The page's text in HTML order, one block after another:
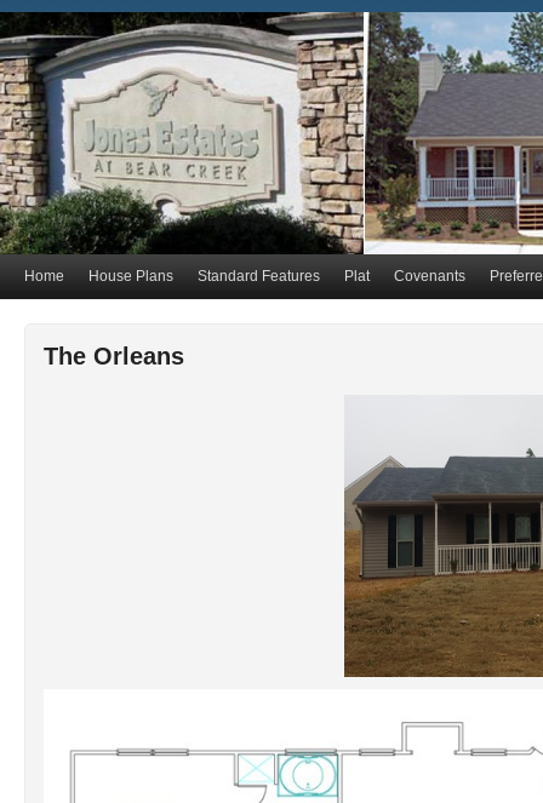
Home House Plans Standard Features Plat Covenants
The Orleans